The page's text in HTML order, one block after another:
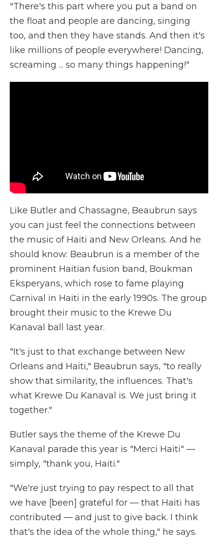
"There's this part where you put a band on
the float and people are dancing, singing
too, and then they have stands. And then it's
like millions of people everywhere! Dancing,
screaming ... so many things happening!"
Like Butler and Chassagne, Beaubrun says
you can just feel the connections between
the music of Haiti and New Orleans. And he
should know: Beaubrun is a member of the
prominent Haitian fusion band, Boukman
Eksperyans, which rose to fame playing
Carnival in Haiti in the early 1990s. The group
brought their music to the Krewe Du
Kanaval ball last year.
"It's just to that exchange between New
Orleans and Haiti," Beaubrun says, "to really
show that similarity, the influences. That's
what Krewe Du Kanaval is. We just bring it
together."
Butler says the theme of the Krewe Du
Kanaval parade this year is "Merci Haiti" —
simply, "thank you, Haiti."
"We're just trying to pay respect to all that
we have [been] grateful for — that Haiti has
contributed — and just to give back. I think
that's the idea of the whole thing," he says.